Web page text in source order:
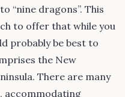
“nine dragons”. This
to offer that while you
probably be best to
the New
There are many
accommodating